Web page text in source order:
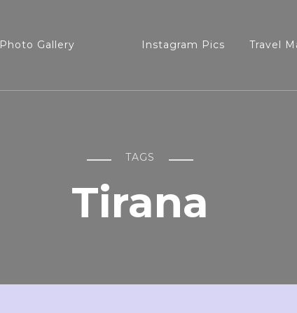
Photo Gallery Instagram Pics Travel
TAGS
Tirana